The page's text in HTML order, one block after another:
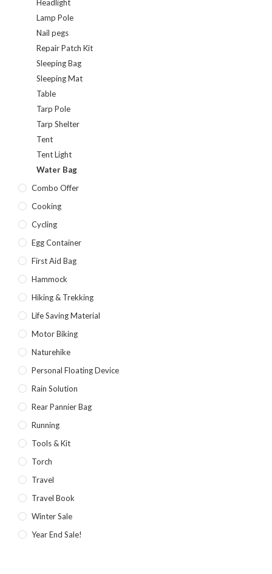
Headlight
Lamp Pole
Nail pegs
Repair Patch Kit
Sleeping Bag
Sleeping Mat
Table
Tarp Pole
Tarp Shelter
Tent
Tent Light
Water Bag
Combo Offer
Cooking
Cycling
Egg Container
First Aid Bag
Hammock
Hiking & Trekking
Life Saving Material
Motor Biking
Naturehike
Personal Floating Device
Rain Solution
Rear Pannier Bag
Running
Tools & Kit
Torch
Travel
Travel Book
Winter Sale
Year End Sale!